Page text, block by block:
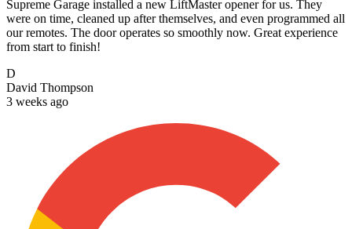
Supreme Garage installed a new LiftMaster opener for us. They
were on time, cleaned up after themselves, and even programmed all
our remotes. The door operates so smoothly now. Great experience
from start to finish!
D
David Thompson
3 weeks ago